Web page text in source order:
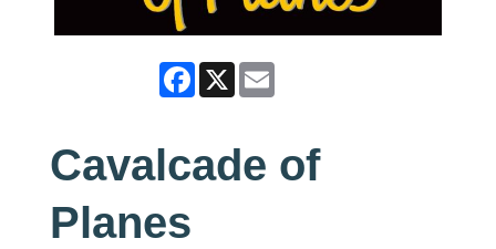
Facebook
X Email
Cavalcade of
Planes